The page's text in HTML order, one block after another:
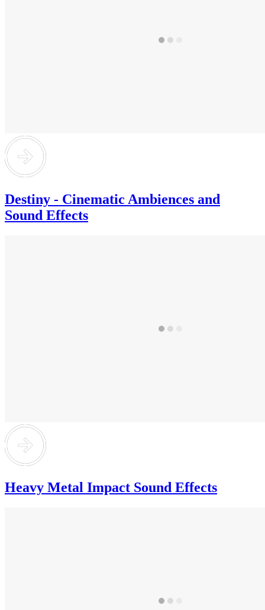
Destiny - Cinematic Ambiences and
Sound Effects
Heavy Metal Impact Sound Effects